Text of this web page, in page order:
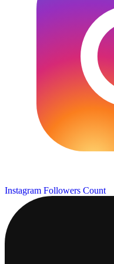
Instagram Followers Count